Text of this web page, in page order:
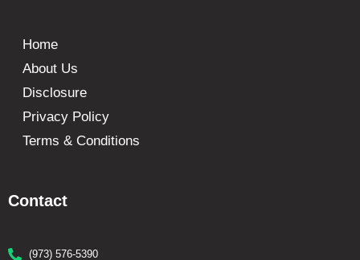
Contact
(973) 576-5390
Home
About Us
Disclosure
Privacy Policy
Terms & Conditions